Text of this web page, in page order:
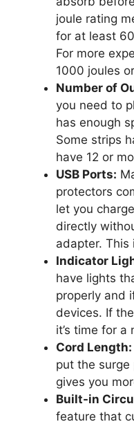
joule rating
for at least
For more
1000 joules
Number of
you need to
has enough
Some strips
have 12 or
USB Ports:
protectors
let you
directly
adapter. This
Indicator
have lights
properly and
devices. If
it’s time for a
Cord Length:
put the surge
gives you
Built-in
feature that